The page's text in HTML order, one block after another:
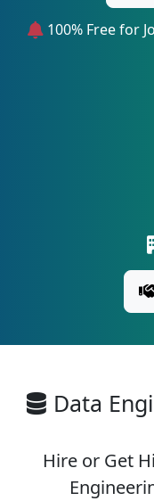
100% Free for
Data
Hire or Get